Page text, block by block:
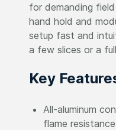
for demanding
hand hold and
setup fast and
a few slices or a
Key
All-aluminum
flame resistance